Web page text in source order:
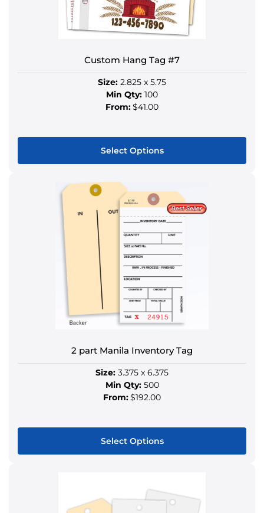
chosen
on
the
page
Custom Hang Tag #7
Size: 2.825 x 5.75
Min Qty: 100
From:$41.00
Select Options
has
multiple
variants.
The
options
may
be
chosen
on
the
page
2 part Manila Inventory Tag
Size: 3.375 x 6.375
Min Qty:500
From:$192.00
Select Options
has
multiple